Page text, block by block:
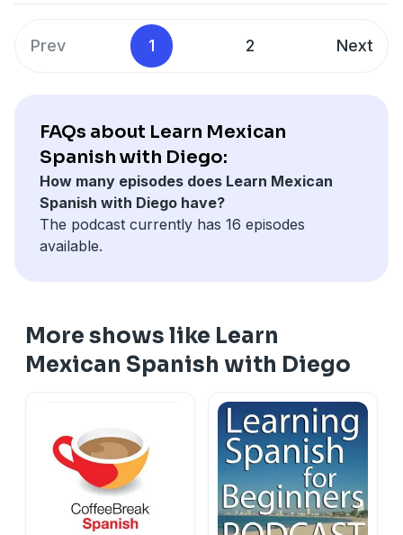
Prev 1 2 Next
FAQs about Learn Mexican
Spanish with Diego:
How many episodes does Learn Mexican
Spanish with Diego have?
The podcast currently has 16 episodes
available.
More shows like Learn
Mexican Spanish with Diego